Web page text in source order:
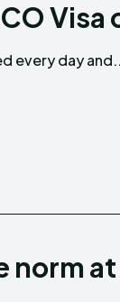
Visa
every day
norm